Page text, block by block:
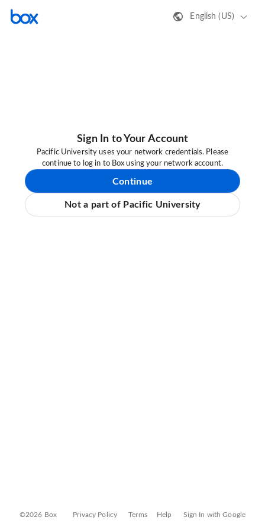
English (US)
Sign In to Your Account
Pacific University uses your network credentials. Please
continue to log in to Box using your network account.
Continue
Not a part of Pacific University
©2026 Box Privacy Policy Terms Help Sign In with Google